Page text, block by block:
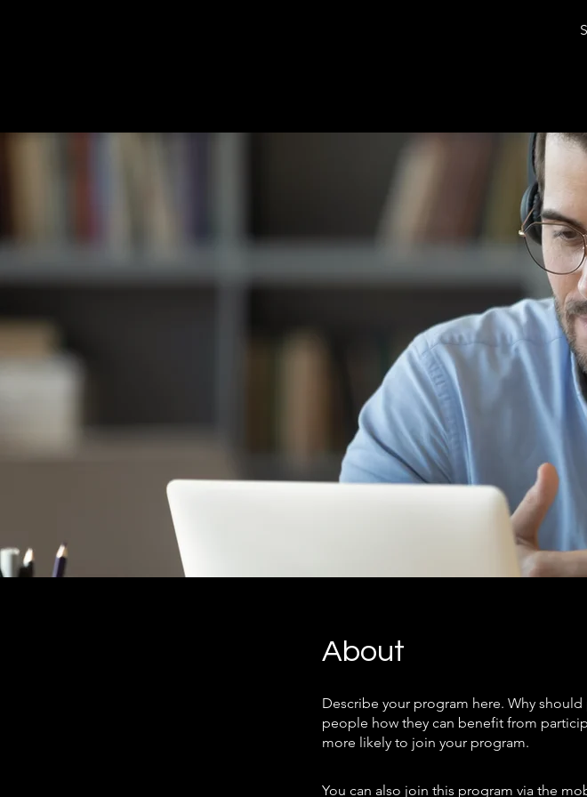
About
Describe your program here. Why
people how they can benefit from
more likely to join your program.
You can also join this program via the